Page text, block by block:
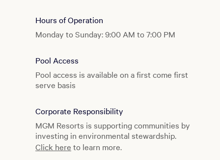
Hours of Operation
Monday to Sunday: 9:00 AM to 7:00 PM
Pool Access
Pool access is available on a first come first
serve basis
Corporate Responsibility
MGM Resorts is supporting communities by
investing in environmental stewardship.
Click here to learn more.